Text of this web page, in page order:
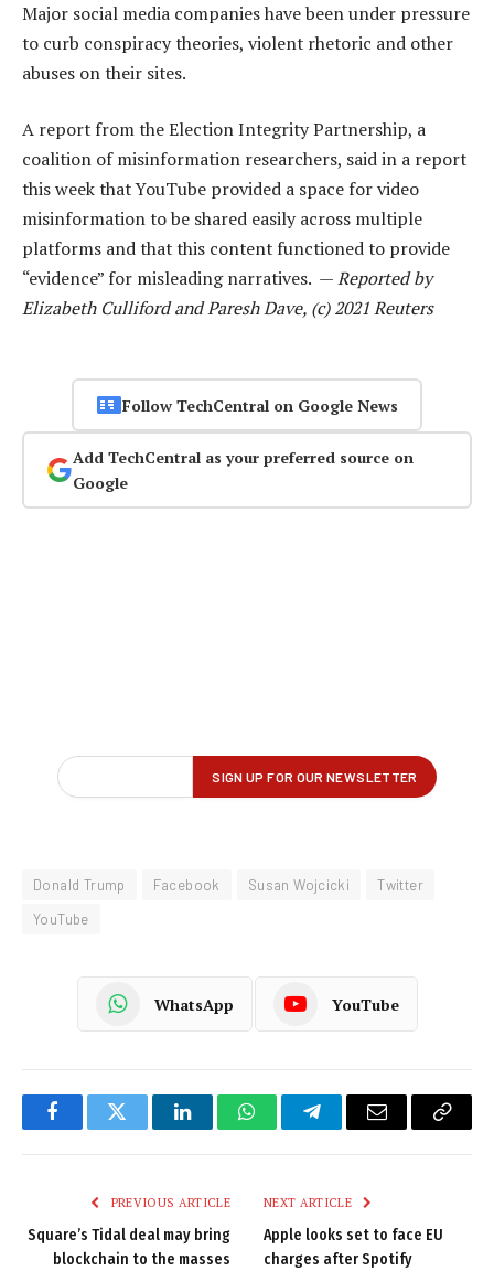
Major social media companies have been under pressure
to curb conspiracy theories, violent rhetoric and other
abuses on their sites.
A report from the Election Integrity Partnership, a
coalition of misinformation researchers, said in a report
this week that YouTube provided a space for video
misinformation to be shared easily across multiple
platforms and that this content functioned to provide
“evidence” for misleading narratives. —Reported by
Elizabeth Culliford and Paresh Dave, (c) 2021 Reuters
Follow TechCentral on Google News
Add TechCentral as your preferred source on
Google
Donald Trump Facebook Susan Wojcicki
Twitter
YouTube
WhatsApp YouTube
FacebookTwitter LinkedInWhatsAppTelegramEmail
Copy
PREVIOUS ARTICLE
Square’s Tidal deal may bring
blockchain to the masses
NEXT ARTICLE
Apple looks set to face EU
charges after Spotify